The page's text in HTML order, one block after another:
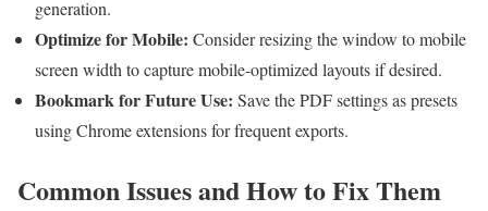
generation.
Optimize for⁤ Mobile: Consider ⁢resizing the window to mobile
screen width to capture mobile-optimized layouts if desired.
Bookmark ⁢for Future Use: ‌Save the PDF settings as presets
using Chrome extensions for frequent⁢ exports.
Common Issues and How to Fix Them